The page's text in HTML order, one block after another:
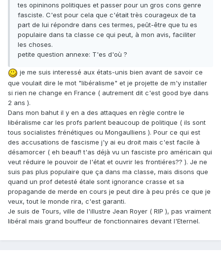
tes opininons politiques et passer pour un gros cons genre
fasciste. C'est pour cela que c'était très courageux de ta
part de lui répondre dans ces termes, peût-être que tu es
populaire dans ta classe ce qui peut, à mon avis, faciliter
les choses.
petite question annexe: T'es d'où ?
je me suis interessé aux états-unis bien avant de savoir ce
que voulait dire le mot "libéralisme" et je projette de m'y installer
si rien ne change en France ( autrement dit c'est good bye dans
2 ans ).
Dans mon bahut il y en a des attaques en règle contre le
libéralisme car les profs parlent beaucoup de politique ( ils sont
tous socialistes frénétiques ou Mongaulliens ). Pour ce qui est
des accusations de fascisme j'y ai eu droit mais c'est facile à
désamorcer ( eh beauf! t'as déjà vu un fasciste pro américain qui
veut réduire le pouvoir de l'état et ouvrir les frontiéres?? ). Je ne
suis pas plus populaire que ça dans ma classe, mais disons que
quand un prof detesté étale sont ignorance crasse et sa
propagande de merde en cours je peut dire à peu prés ce que je
veux, tout le monde rira, c'est garanti.
Je suis de Tours, ville de l'illustre Jean Royer ( RIP ), pas vraiment
libéral mais grand bouffeur de fonctionnaires devant l'Eternel.